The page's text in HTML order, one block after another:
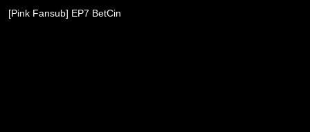
[Pink Fansub] EP7 BetCin